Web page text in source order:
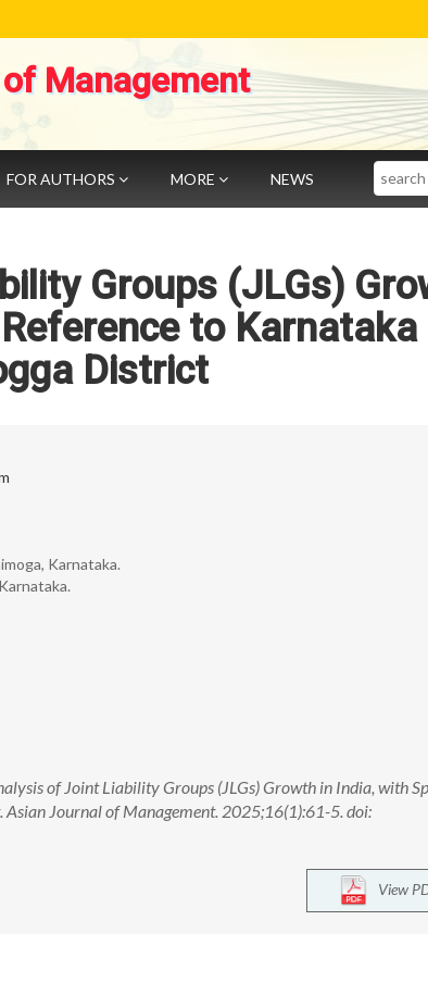
Management
FOR AUTHORS MORE NEWS Search
Groups (JLGs)
to Karnataka
District
Karnataka.
of Joint Liability Groups (JLGs) Growth in India, with
Journal of Management. 2025;16(1):61-5. doi:
View